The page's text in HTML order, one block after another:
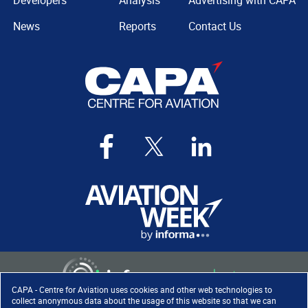
CAPA - Centre for Aviation uses cookies and other web technologies to
collect anonymous data about the usage of this website so that we can
News
Reports
Contact Us